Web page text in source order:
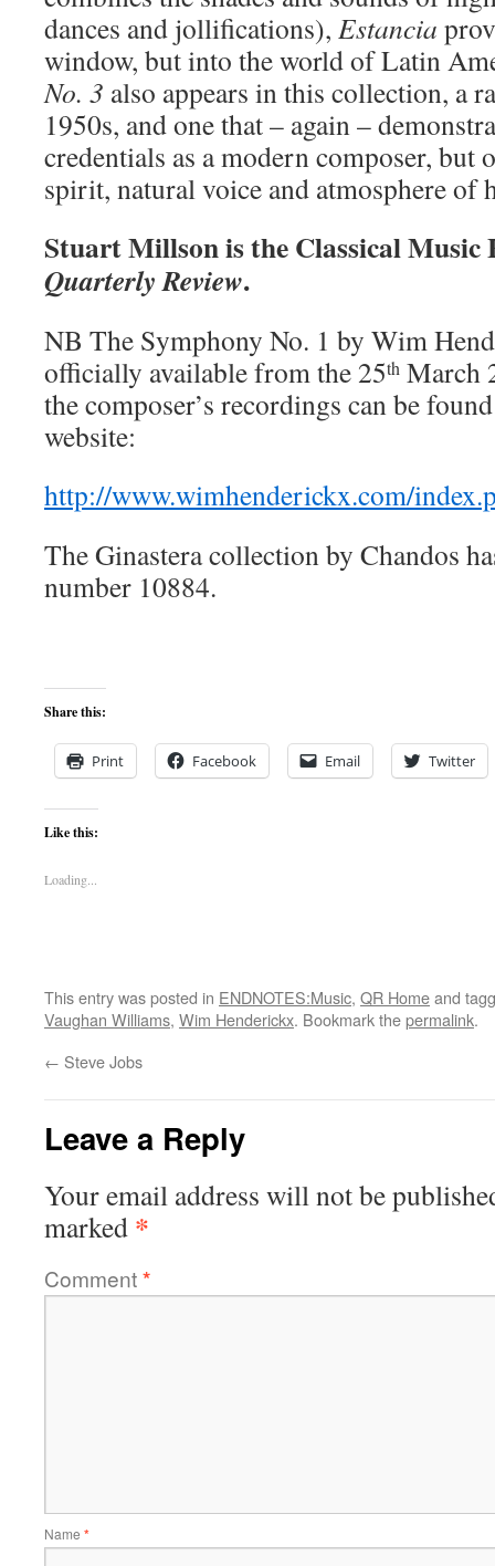
dances and jollifications), Estancia
window, but into the world of Latin
No. 3 also appears in this collection, a
1950s, and one that – again –
credentials as a modern composer, but
spirit, natural voice and atmosphere of
Stuart Millson is the Classical
Quarterly Review.
NB The Symphony No. 1 by Wim
officially available from the 25th March
the composer’s recordings can be
website:
http://www.wimhenderickx.com/
The Ginastera collection by Chandos
number 10884.
Share this:
Print Facebook Email Twitter
Like this:
Loading...
This entry was posted in ENDNOTES:Music, QR Homeand
Vaughan Williams, Wim Henderickx. Bookmark thepermalink.
← Steve Jobs
Leave a Reply
Your email address will not be
marked *
Comment*
Name *